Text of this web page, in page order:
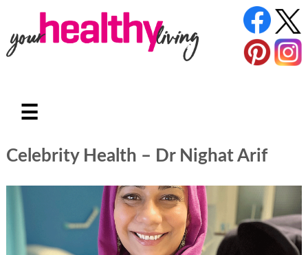
☰
Celebrity Health – Dr Nighat Arif